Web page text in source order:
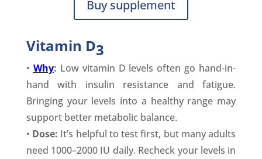
Buy supplement
Vitamin D3
• Why: Low vitamin D levels often go hand-in-
hand with insulin resistance and fatigue.
Bringing your levels into a healthy range may
support better metabolic balance.
• Dose: It’s helpful to test first, but many adults
need 1000–2000 IU daily. Recheck your levels in